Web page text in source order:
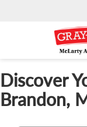
Discover
Brandon,